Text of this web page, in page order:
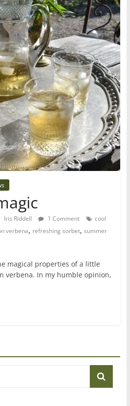
Iris Riddell 1 Comment
cool
verbena, refreshing sorbet, summer
magical properties of a little
verbena. In my humble opinion,